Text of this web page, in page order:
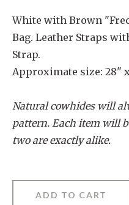
White with Brown
Bag. Leather Straps
Strap.
Approximate size: 28"
Natural cowhides will
pattern. Each item will
two are exactly alike.